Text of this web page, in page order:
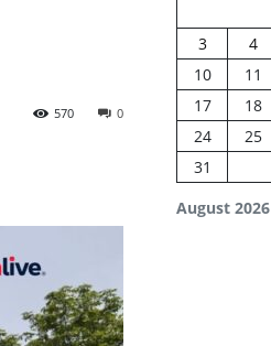
0
570
August 2026
3
4
10
11
17
18
24
25
31